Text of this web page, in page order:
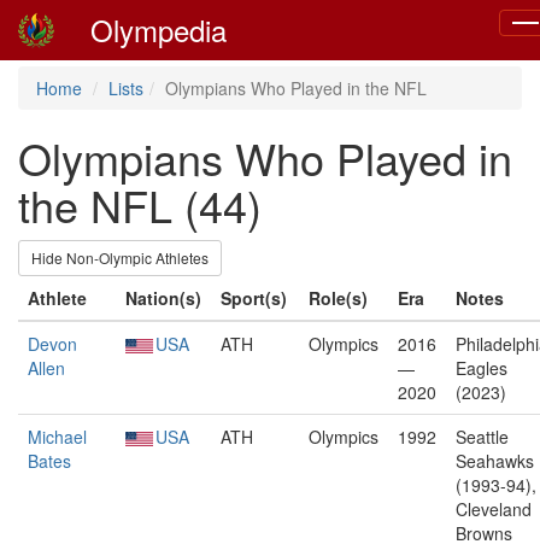
Olympedia
Home Lists Olympians Who Played in the NFL
Olympians Who Played in
the NFL (44)
Hide Non-Olympic Athletes
Athlete Nation(s) Sport(s) Role(s) Era
Notes
Devon
Allen
USA ATH Olympics
2016
—
2020
Eagles
(2023)
Michael
Bates
USA ATH Olympics 1992
Seattle
Seahawks
(1993-94),
Cleveland
Browns